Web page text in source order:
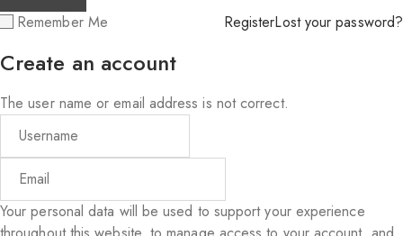
Remember Me RegisterLost your password?
Create an account
The user name or email address is not correct.
Your personal data will be used to support your experience